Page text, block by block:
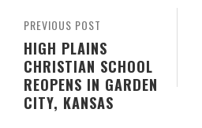
PREVIOUS POST
HIGH PLAINS
CHRISTIAN SCHOOL
REOPENS IN GARDEN
CITY, KANSAS